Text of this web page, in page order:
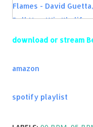
Flames - David
Roll Up - Wiz Khalifa
download or stream
amazon
spotify playlist